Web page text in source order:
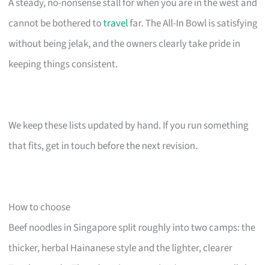
cannot be bothered totravelfar. The All-In Bowl is satisfying
without being jelak, and the owners clearly take pride in
keeping things consistent.
We keep these lists updated by hand. If you run something
that fits, get in touch before the next revision.
How to choose
Beef noodles in Singapore split roughly into two camps: the
thicker, herbal Hainanese style and the lighter, clearer